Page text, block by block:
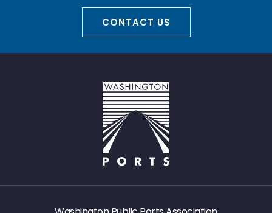
CONTACT US